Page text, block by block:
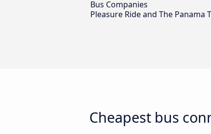
Bus Companies
Pleasure Ride and The Panama
Cheapest bus